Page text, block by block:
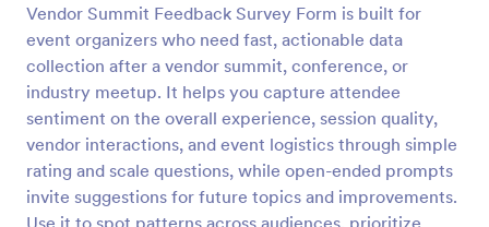
Vendor Summit Feedback Survey Form is built for
event organizers who need fast, actionable data
collection after a vendor summit, conference, or
industry meetup. It helps you capture attendee
sentiment on the overall experience, session quality,
vendor interactions, and event logistics through simple
rating and scale questions, while open-ended prompts
invite suggestions for future topics and improvements.
Use it to spot patterns across audiences, prioritize
Preview